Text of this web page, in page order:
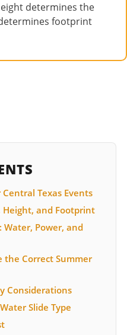
determines the
footprint
Texas Events
Height, and Footprint
Power, and
the Correct Summer
Considerations
Slide Type